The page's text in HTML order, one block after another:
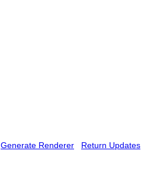
Generate Renderer Return Updates